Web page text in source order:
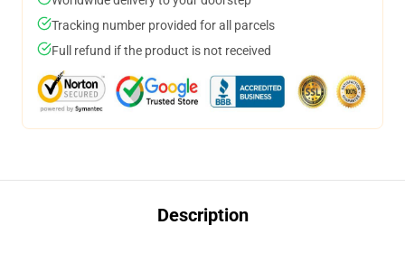
Tracking number provided for all parcels
Full refund if the product is not received
Description